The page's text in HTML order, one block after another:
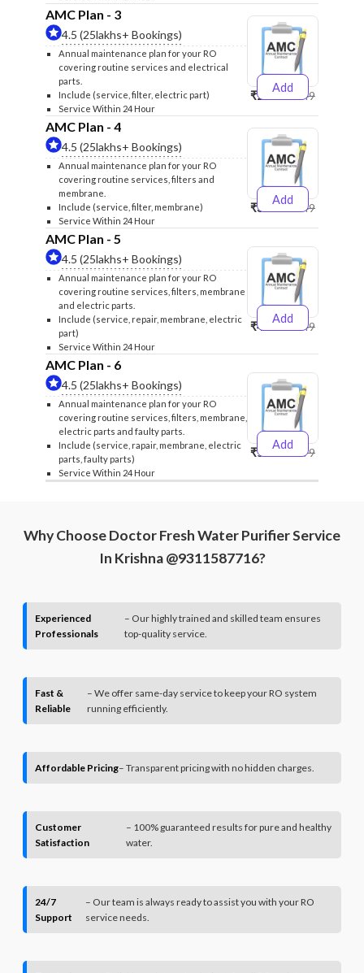
AMC Plan - 3
4.5 (25lakhs+ Bookings)
Annual maintenance plan for your RO
covering routine services and electrical
parts.
Include (service, filter, electric part)
Service Within 24 Hour
Add
₹2600₹2749
AMC Plan - 4
4.5 (25lakhs+ Bookings)
Annual maintenance plan for your RO
covering routine services, filters and
membrane.
Include (service, filter, membrane)
Service Within 24 Hour
Add
₹3999₹4249
AMC Plan - 5
4.5 (25lakhs+ Bookings)
Annual maintenance plan for your RO
covering routine services, filters, membrane
and electric parts.
Include (service, repair, membrane, electric
part)
Service Within 24 Hour
Add
₹4999₹5249
AMC Plan - 6
4.5 (25lakhs+ Bookings)
Annual maintenance plan for your RO
covering routine services, filters, membrane,
electric parts and faulty parts.
Include (service, rapair, membrane, electric
parts, faulty parts)
Service Within 24 Hour
Add
₹5999₹6299
Why Choose Doctor Fresh Water Purifier Service
In Krishna @9311587716?
Experienced
Professionals
– Our highly trained and skilled team ensures
top-quality service.
Fast &
Reliable
– We offer same-day service to keep your RO system
running efficiently.
Affordable Pricing– Transparent pricing with no hidden charges.
Customer
Satisfaction
– 100% guaranteed results for pure and healthy
water.
24/7
Support
– Our team is always ready to assist you with your RO
service needs.